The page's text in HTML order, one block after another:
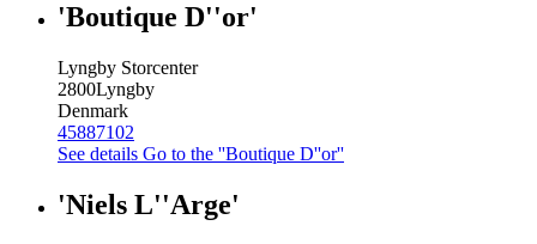
'Boutique D''or'
Lyngby Storcenter
2800Lyngby
Denmark
45887102
See details Go to the ''Boutique D''or''
'Niels L''Arge'